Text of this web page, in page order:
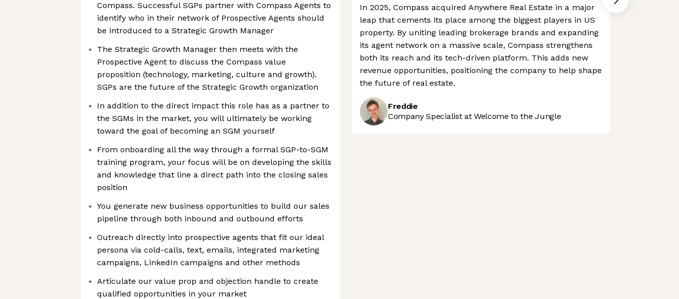
Compass. Successful SGPs partner with Compass Agents to
identify who in their network of Prospective Agents should
be introduced to a Strategic Growth Manager
The Strategic Growth Manager then meets with the
Prospective Agent to discuss the Compass value
proposition (technology, marketing, culture and growth).
SGPs are the future of the Strategic Growth organization
In addition to the direct impact this role has as a partner to
the SGMs in the market, you will ultimately be working
toward the goal of becoming an SGM yourself
From onboarding all the way through a formal SGP-to-SGM
training program, your focus will be on developing the skills
and knowledge that line a direct path into the closing sales
position
You generate new business opportunities to build our sales
pipeline through both inbound and outbound efforts
Outreach directly into prospective agents that fit our ideal
persona via cold-calls, text, emails, integrated marketing
campaigns, LinkedIn campaigns and other methods
Articulate our value prop and objection handle to create
qualified opportunities in your market
In 2025, Compass acquired Anywhere Real Estate in a major
leap that cements its place among the biggest players in US
property. By uniting leading brokerage brands and expanding
its agent network on a massive scale, Compass strengthens
both its reach and its tech-driven platform. This adds new
revenue opportunities, positioning the company to help shape
the future of real estate.
Freddie
Company Specialist at Welcome to the Jungle